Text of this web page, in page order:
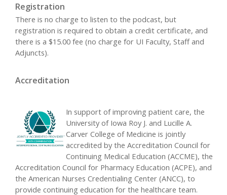
Registration
There is no charge to listen to the podcast, but
registration is required to obtain a credit certificate, and
there is a $15.00 fee (no charge for UI Faculty, Staff and
Adjuncts).
Accreditation
In support of improving patient care, the
University of Iowa Roy J. and Lucille A.
Carver College of Medicine is jointly
accredited by the Accreditation Council for
Continuing Medical Education (ACCME), the
Accreditation Council for Pharmacy Education (ACPE), and
the American Nurses Credentialing Center (ANCC), to
provide continuing education for the healthcare team.